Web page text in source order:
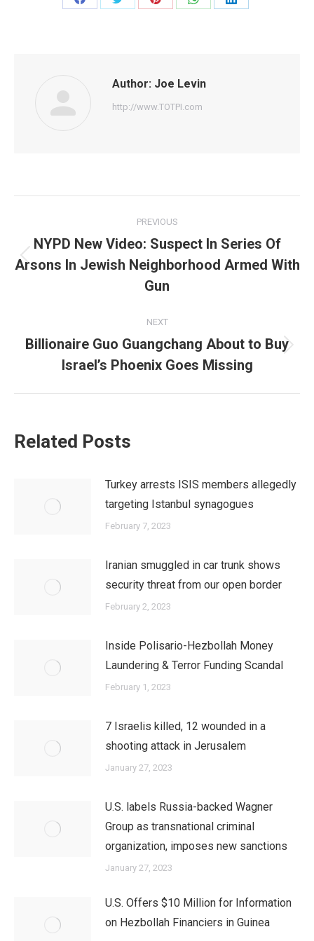
Share
Share
Share
Share
Share
Author: Joe Levin
http://www.TOTPI.com
navigation
PREVIOUS
Previous
post:
NYPD New Video: Suspect In Series Of
Arsons In Jewish Neighborhood Armed With
Gun
NEXT
Next
post:
Billionaire Guo Guangchang About to Buy
Israel’s Phoenix Goes Missing
Related Posts
Turkey arrests ISIS members allegedly
targeting Istanbul synagogues
February 7, 2023
Iranian smuggled in car trunk shows
security threat from our open border
February 2, 2023
Inside Polisario-Hezbollah Money
Laundering & Terror Funding Scandal
February 1, 2023
7 Israelis killed, 12 wounded in a
shooting attack in Jerusalem
January 27, 2023
U.S. labels Russia-backed Wagner
Group as transnational criminal
organization, imposes new sanctions
January 27, 2023
U.S. Offers $10 Million for Information
on Hezbollah Financiers in Guinea